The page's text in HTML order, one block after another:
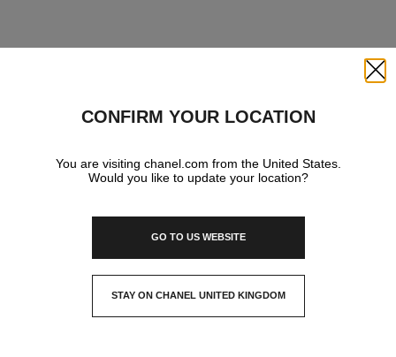
CONFIRM YOUR LOCATION
You are visiting chanel.com from the United States.
Would you like to update your location?
GO TO US WEBSITE
STAY ON CHANEL UNITED KINGDOM